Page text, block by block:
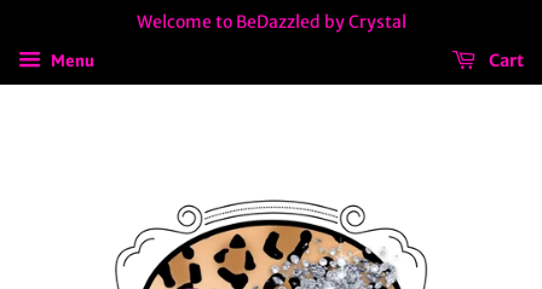
Welcome to BeDazzled by Crystal
Menu Cart